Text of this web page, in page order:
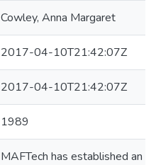
Cowley, Anna Margaret
2017-04-10T21:42:07Z
2017-04-10T21:42:07Z
1989
MAFTech has established an